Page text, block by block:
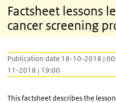
Factsheet lessons
cancer screening
Publication date 18-10-2018 |
11-2018 | 19:00
This factsheet describes the